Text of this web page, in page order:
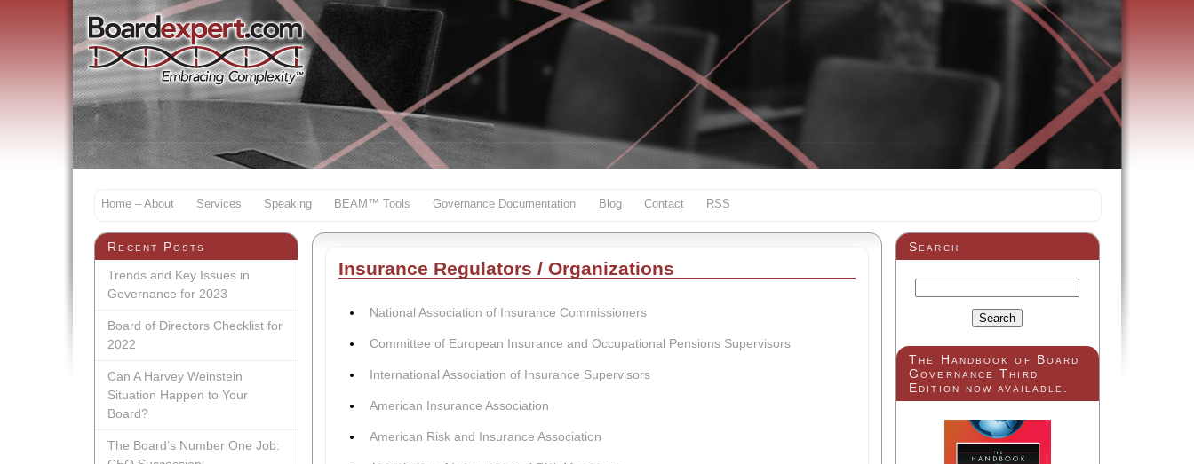
Home – About Services Speaking BEAM™ Tools Governance Documentation Blog Contact RSS
Recent Posts
Trends and Key Issues in
Governance for 2023
Board of Directors Checklist for
2022
Can A Harvey Weinstein
Situation Happen to Your
Board?
The Board’s Number One Job:
Search
The Handbook of Board
Governance Third
Edition now available.
Insurance Regulators / Organizations
National Association of Insurance Commissioners
Committee of European Insurance and Occupational Pensions Supervisors
International Association of Insurance Supervisors
American Insurance Association
American Risk and Insurance Association